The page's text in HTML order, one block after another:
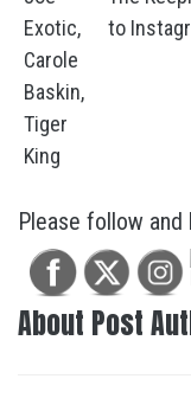
to
Please follow and
About Post